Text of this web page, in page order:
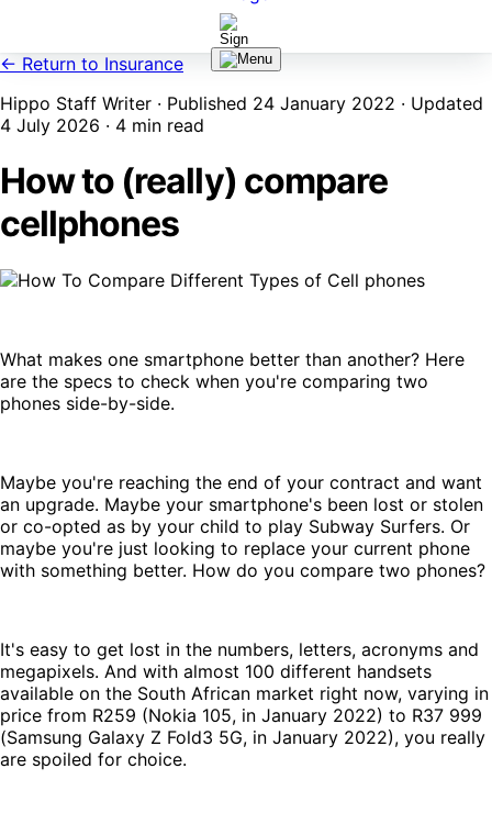
← Return to Insurance
Hippo Staff Writer · Published 24 January 2022 · Updated
4 July 2026 · 4 min read
How to (really) compare
cellphones
What makes one smartphone better than another? Here
are the specs to check when you're comparing two
phones side-by-side.
Maybe you're reaching the end of your contract and want
an upgrade. Maybe your smartphone's been lost or stolen
or co-opted as by your child to play Subway Surfers. Or
maybe you're just looking to replace your current phone
with something better. How do you compare two phones?
It's easy to get lost in the numbers, letters, acronyms and
megapixels. And with almost 100 different handsets
available on the South African market right now, varying in
price from R259 (Nokia 105, in January 2022) to R37 999
(Samsung Galaxy Z Fold3 5G, in January 2022), you really
are spoiled for choice.